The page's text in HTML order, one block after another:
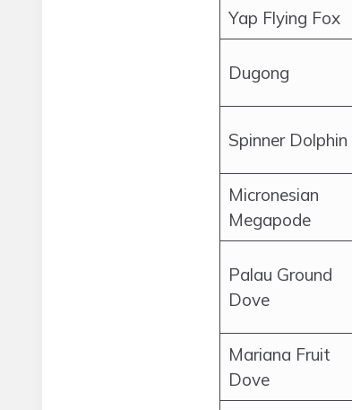
Yap Flying Fox
Dugong
Spinner Dolphin
Micronesian
Megapode
Palau Ground
Dove
Mariana Fruit
Dove